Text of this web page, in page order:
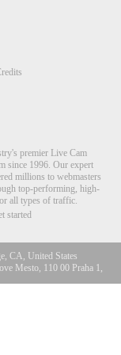
premier Live Cam
since 1996. Our expert
millions to webmasters
top-performing, high-
all types of traffic.
started
CA, United States
Mesto, 110 00 Praha 1,
the time of photography:
Compliance